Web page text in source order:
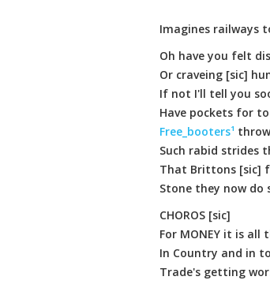
Imagines railways
Oh have you felt
Or craveing [sic]
If not I'll tell you
Have pockets for
Free_booters¹
Such rabid strides
That Brittons [sic]
Stone they now do
CHOROS [sic]
For MONEY it is all
In Country and in
Trade's getting